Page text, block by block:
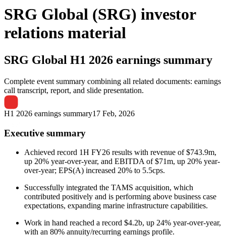
SRG Global (SRG) investor
relations material
SRG Global H1 2026 earnings summary
Complete event summary combining all related documents: earnings
call transcript, report, and slide presentation.
H1 2026 earnings summary17 Feb, 2026
Executive summary
Achieved record 1H FY26 results with revenue of $743.9m,
up 20% year-over-year, and EBITDA of $71m, up 20% year-
over-year; EPS(A) increased 20% to 5.5cps.
Successfully integrated the TAMS acquisition, which
contributed positively and is performing above business case
expectations, expanding marine infrastructure capabilities.
Work in hand reached a record $4.2b, up 24% year-over-year,
with an 80% annuity/recurring earnings profile.